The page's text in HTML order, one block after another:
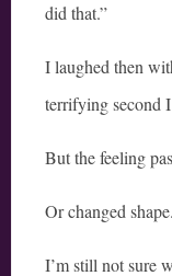
did that.”
I laughed then
terrifying second
But the feeling
Or changed shape.
I’m still not sure